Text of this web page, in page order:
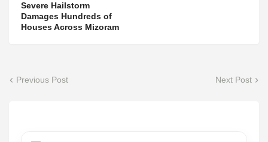
Severe Hailstorm
Damages Hundreds of
Houses Across Mizoram
Previous Post Next Post